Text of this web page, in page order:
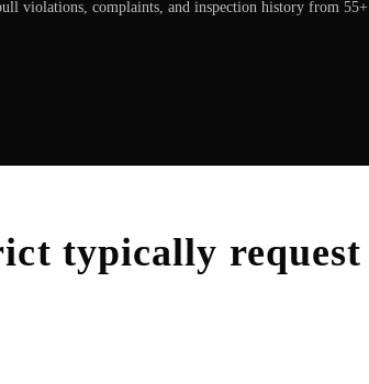
violations, complaints, and inspection history from 55+
typically request